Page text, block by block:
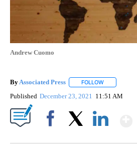
Andrew Cuomo
By Associated Press FOLLOW
Published December 23, 2021 11:51 AM